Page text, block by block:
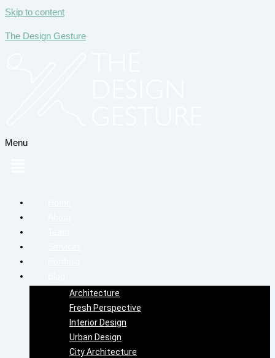
Skip to content
The Design Gesture
Menu
Architecture
Fresh Perspective
Interior Design
Urban Design
City Architecture